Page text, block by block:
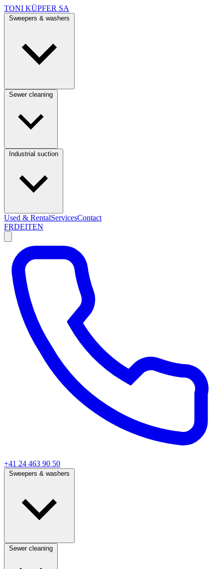
TONI KÜPFER SA
Used & RentalServicesContact
FRDEITEN
+41 24 463 90 50